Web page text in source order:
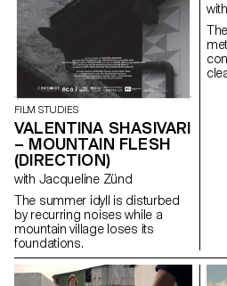
FILM STUDIES
VALENTINA SHASIVARI
– MOUNTAIN FLESH
(DIRECTION)
with Jacqueline Zünd
The summer idyll is disturbed
by recurring noises while a
mountain village loses its
foundations.